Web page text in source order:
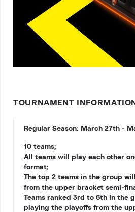
TOURNAMENT INFORMATION
Regular Season: March 27th -
10 teams;
All teams will play each other
format;
The top 2 teams in the group
from the upper bracket semi-
Teams ranked 3rd to 6th in the
playing the playoffs from the